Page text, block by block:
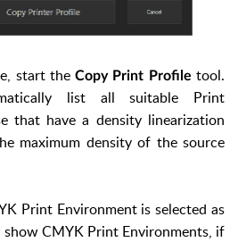
start theCopy Print Profile tool.
list all suitable Print
that have a density linearization
maximum density of the source
Print Environment is selected as
CMYK Print Environments, if